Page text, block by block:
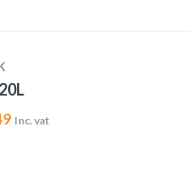
Inc. vat